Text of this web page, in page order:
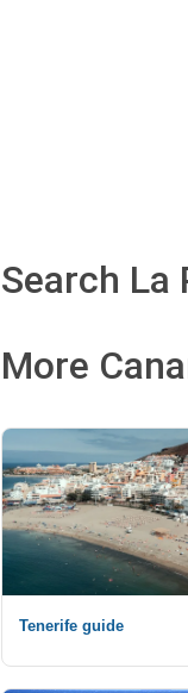
Search
More
Tenerife guide